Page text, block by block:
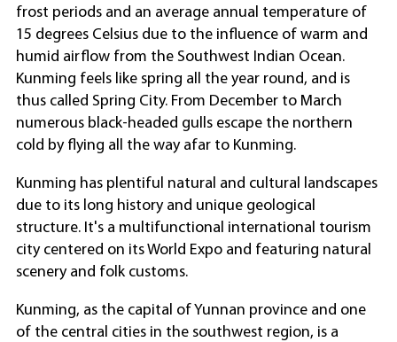
frost periods and an average annual temperature of
15 degrees Celsius due to the influence of warm and
humid airflow from the Southwest Indian Ocean.
Kunming feels like spring all the year round, and is
thus called Spring City. From December to March
numerous black-headed gulls escape the northern
cold by flying all the way afar to Kunming.
Kunming has plentiful natural and cultural landscapes
due to its long history and unique geological
structure. It's a multifunctional international tourism
city centered on its World Expo and featuring natural
scenery and folk customs.
Kunming, as the capital of Yunnan province and one
of the central cities in the southwest region, is a